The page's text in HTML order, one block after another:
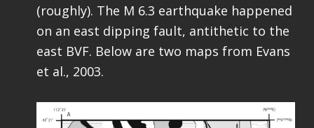
(roughly). The M 6.3 earthquake happened
on an east dipping fault, antithetic to the
east BVF. Below are two maps from Evans
et al., 2003.